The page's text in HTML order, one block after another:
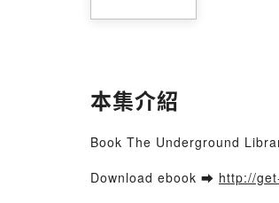
本集介紹
Book The Underground
Download ebook ➡ http://